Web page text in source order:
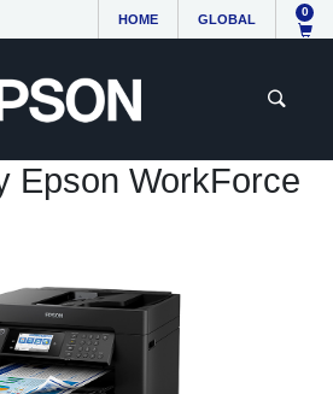
HOME GLOBAL
0
Epson WorkForce